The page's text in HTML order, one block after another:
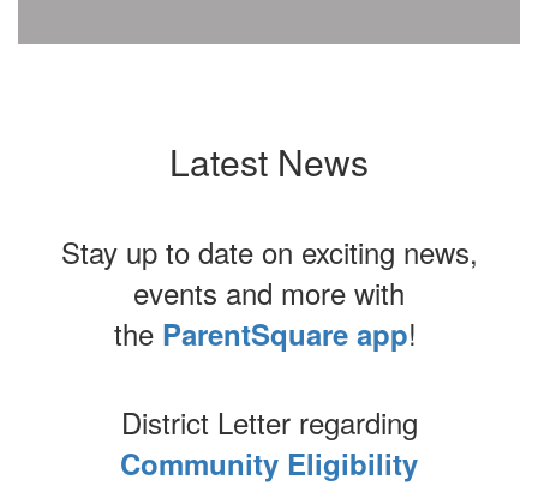
Latest News
Stay up to date on exciting news,
events and more with
the ParentSquare app!
District Letter regarding
Community Eligibility